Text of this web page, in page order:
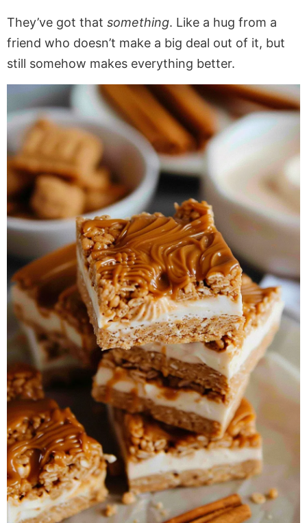
They’ve got that something. Like a hug from a
friend who doesn’t make a big deal out of it, but
still somehow makes everything better.